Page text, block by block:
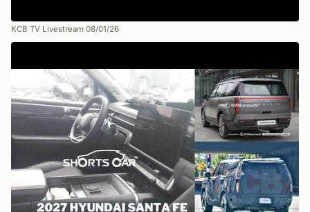
KCB TV Livestream 08/01/26